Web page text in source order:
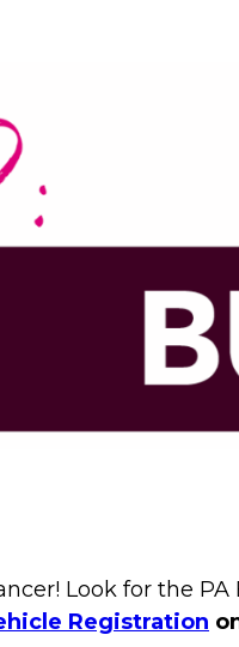
Look for the
Registration